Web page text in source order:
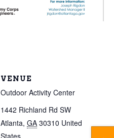
VENUE
Outdoor Activity Center
1442 Richland Rd SW
Atlanta, GA 30310 United